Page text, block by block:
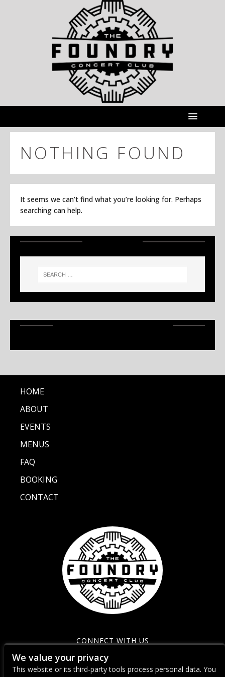
NOTHING FOUND
It seems we can’t find what you’re looking for. Perhaps
searching can help.
HOME
ABOUT
EVENTS
MENUS
FAQ
BOOKING
CONTACT
CONNECT WITH US
We value your privacy
This website or its third-party tools process personal data. You